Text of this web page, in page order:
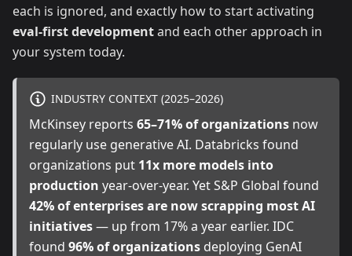
each is ignored, and exactly how to start activating
eval-first developmentand each other approach in
your system today.
INDUSTRY CONTEXT (2025–2026)
McKinsey reports 65–71% of organizations now
regularly use generative AI. Databricks found
organizations put 11x more models into
production year-over-year. Yet S&P Global found
42% of enterprises are now scrapping most AI
initiatives— up from 17% a year earlier. IDC
found 96% of organizations deploying GenAI